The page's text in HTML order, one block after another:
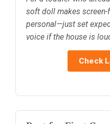
soft doll makes
personal—just set
voice if the house is
Check